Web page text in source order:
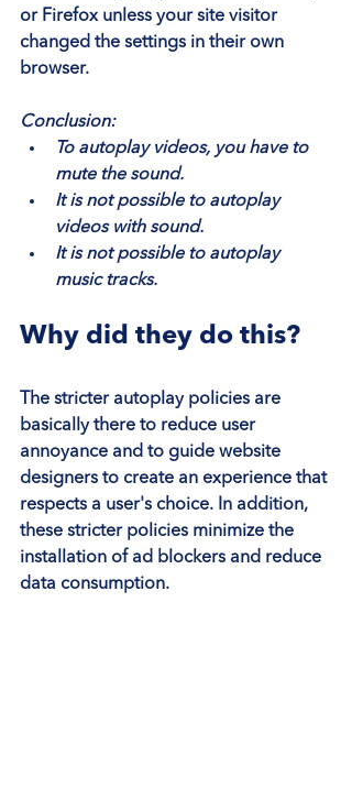
or Firefox unless your site visitor
changed the settings in their own
browser.
Conclusion:
To autoplay videos, you have to
mute the sound.
It is not possible to autoplay
videos with sound.
It is not possible to autoplay
music tracks.
Why did they do this?
The stricter autoplay policies are
basically there to reduce user
annoyance and to guide website
designers to create an experience that
respects a user's choice. In addition,
these stricter policies minimize the
installation of ad blockers and reduce
data consumption.